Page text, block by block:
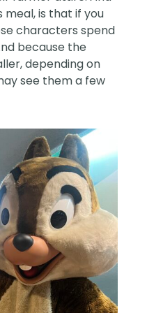
is that if you
characters spend
because the
depending on
see them a few